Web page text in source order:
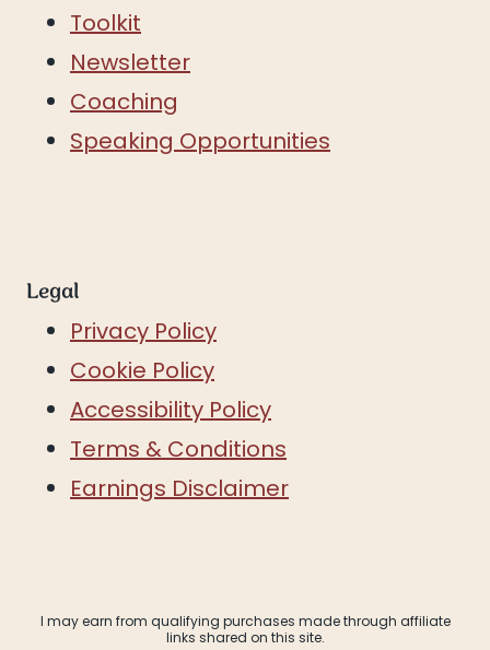
Toolkit
Newsletter
Coaching
Speaking Opportunities
Legal
Privacy Policy
Cookie Policy
Accessibility Policy
Terms & Conditions
Earnings Disclaimer
I may earn from qualifying purchases made through affiliate
links shared on this site.